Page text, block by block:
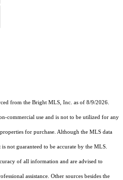
from the Bright MLS, Inc. as of 8/9/2026.
commercial use and is not to be utilized for any
for purchase. Although the MLS data
not guaranteed to be accurate by the MLS.
of all information and are advised to
assistance. Other sources besides the